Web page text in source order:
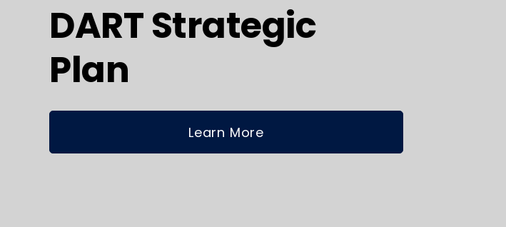
DART Strategic
Plan
Learn More